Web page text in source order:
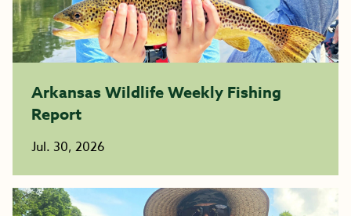
Arkansas Wildlife Weekly Fishing
Report
Jul. 30, 2026